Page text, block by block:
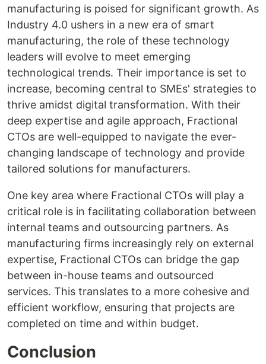
manufacturing is poised for significant growth. As
Industry 4.0 ushers in a new era of smart
manufacturing, the role of these technology
leaders will evolve to meet emerging
technological trends. Their importance is set to
increase, becoming central to SMEs' strategies to
thrive amidst digital transformation. With their
deep expertise and agile approach, Fractional
CTOs are well-equipped to navigate the ever-
changing landscape of technology and provide
tailored solutions for manufacturers.
One key area where Fractional CTOs will play a
critical role is in facilitating collaboration between
internal teams and outsourcing partners. As
manufacturing firms increasingly rely on external
expertise, Fractional CTOs can bridge the gap
between in-house teams and outsourced
services. This translates to a more cohesive and
efficient workflow, ensuring that projects are
completed on time and within budget.
Conclusion